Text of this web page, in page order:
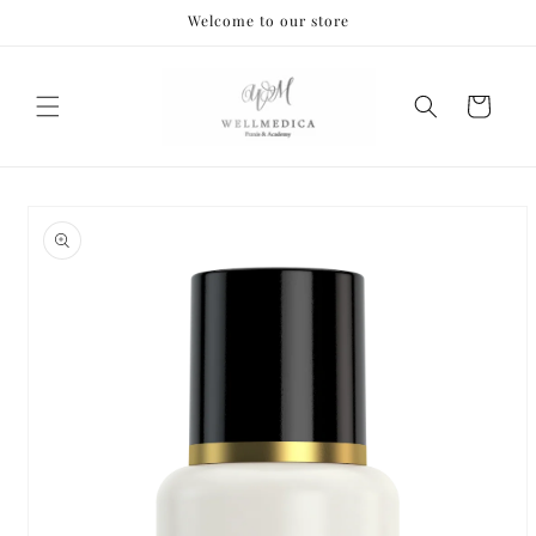
Welcome to our store
Cart
product
information